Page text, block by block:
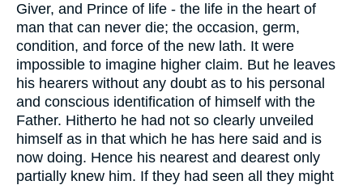
Giver, and Prince of life - the life in the heart of
man that can never die; the occasion, germ,
condition, and force of the new lath. It were
impossible to imagine higher claim. But he leaves
his hearers without any doubt as to his personal
and conscious identification of himself with the
Father. Hitherto he had not so clearly unveiled
himself as in that which he has here said and is
now doing. Hence his nearest and dearest only
partially knew him. If they had seen all they might